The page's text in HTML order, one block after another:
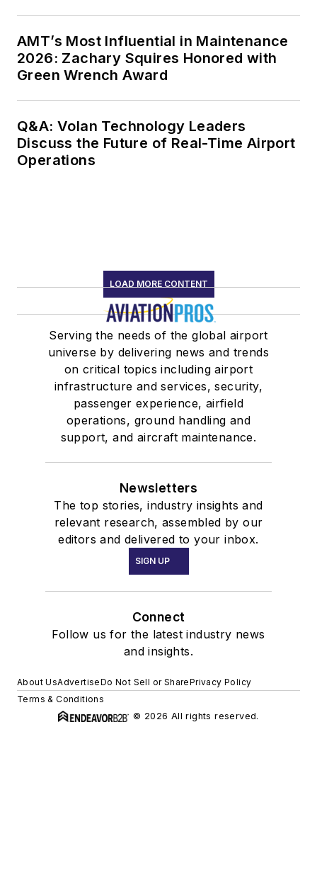
AMT’s Most Influential in Maintenance
2026: Zachary Squires Honored with
Green Wrench Award
Q&A: Volan Technology Leaders
Discuss the Future of Real-Time Airport
Operations
LOAD MORE CONTENT
Serving the needs of the global airport
universe by delivering news and trends
on critical topics including airport
infrastructure and services, security,
passenger experience, airfield
operations, ground handling and
support, and aircraft maintenance.
Newsletters
The top stories, industry insights and
relevant research, assembled by our
editors and delivered to your inbox.
SIGN UP
Connect
Follow us for the latest industry news
and insights.
About UsAdvertiseDo Not Sell or SharePrivacy Policy
Terms & Conditions
© 2026 All rights reserved.